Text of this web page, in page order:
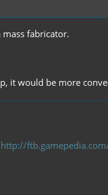
mass fabricator.
it would be more
http://